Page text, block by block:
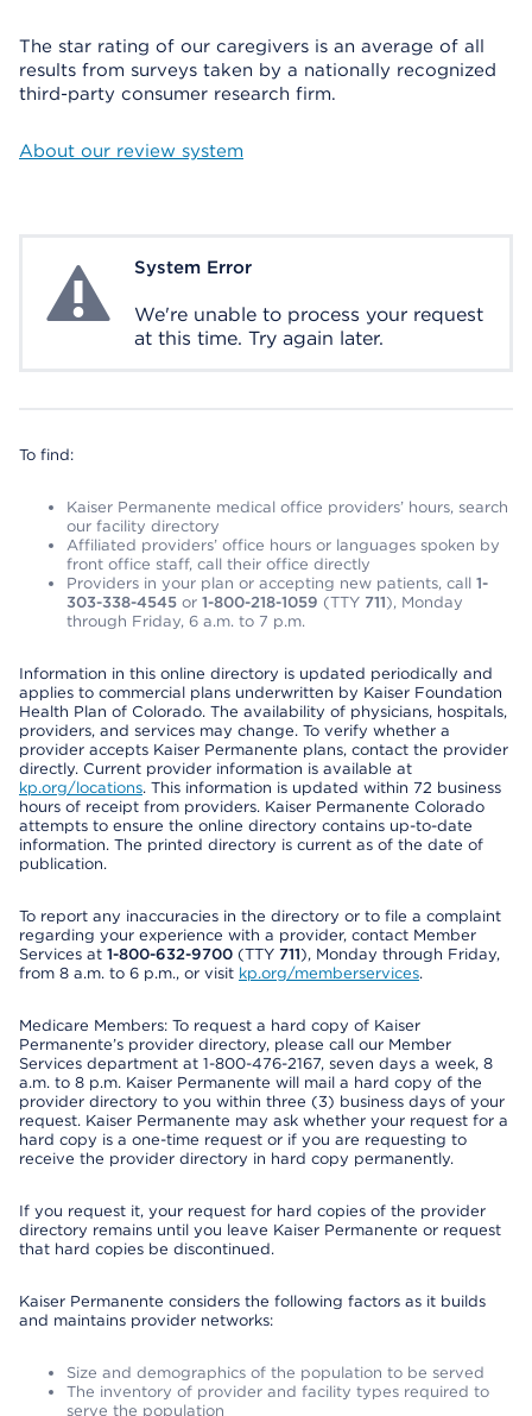
The star rating of our caregivers is an average of all
results from surveys taken by a nationally recognized
third-party consumer research firm.
About our review system
System ErrorSystem Error
We're unable to process your request
at this time. Try again later.
To find:
Kaiser Permanente medical office providers’ hours, search
our facility directory
Affiliated providers’ office hours or languages spoken by
front office staff, call their office directly
Providers in your plan or accepting new patients, call 1-
303-338-4545 or 1-800-218-1059 (TTY 711), Monday
through Friday, 6 a.m. to 7 p.m.
Information in this online directory is updated periodically and
applies to commercial plans underwritten by Kaiser Foundation
Health Plan of Colorado. The availability of physicians, hospitals,
providers, and services may change. To verify whether a
provider accepts Kaiser Permanente plans, contact the provider
directly. Current provider information is available at
kp.org/locations. This information is updated within 72 business
hours of receipt from providers. Kaiser Permanente Colorado
attempts to ensure the online directory contains up-to-date
information. The printed directory is current as of the date of
publication.
To report any inaccuracies in the directory or to file a complaint
regarding your experience with a provider, contact Member
Services at 1-800-632-9700 (TTY 711), Monday through Friday,
from 8 a.m. to 6 p.m., or visit kp.org/memberservices.
Medicare Members: To request a hard copy of Kaiser
Permanente’s provider directory, please call our Member
Services department at 1-800-476-2167, seven days a week, 8
a.m. to 8 p.m. Kaiser Permanente will mail a hard copy of the
provider directory to you within three (3) business days of your
request. Kaiser Permanente may ask whether your request for a
hard copy is a one-time request or if you are requesting to
receive the provider directory in hard copy permanently.
If you request it, your request for hard copies of the provider
directory remains until you leave Kaiser Permanente or request
that hard copies be discontinued.
Kaiser Permanente considers the following factors as it builds
and maintains provider networks:
Size and demographics of the population to be served
The inventory of provider and facility types required to
serve the population